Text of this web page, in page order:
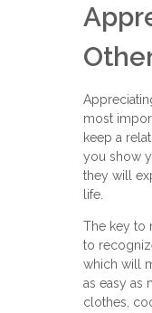
most
keep a
you show
they will
life.
The key to
to
which will
as easy as
clothes,